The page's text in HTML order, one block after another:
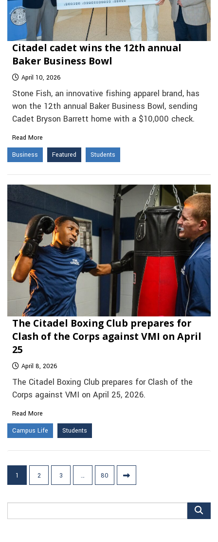
Citadel cadet wins the 12th annual
Baker Business Bowl
April 10, 2026
Stone Fish, an innovative fishing apparel brand, has
won the 12th annual Baker Business Bowl, sending
Cadet Bryson Barrett home with a $10,000 check.
Read More
Business
Featured Students
The Citadel Boxing Club prepares for
Clash of the Corps against VMI on April
25
April 8, 2026
The Citadel Boxing Club prepares for Clash of the
Corps against VMI on April 25, 2026.
Read More
Campus Life
Students
Posts
pagination
1 2 3 … 80
for: